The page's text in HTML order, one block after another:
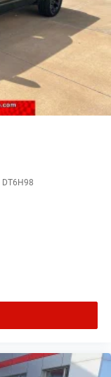
DT6H98